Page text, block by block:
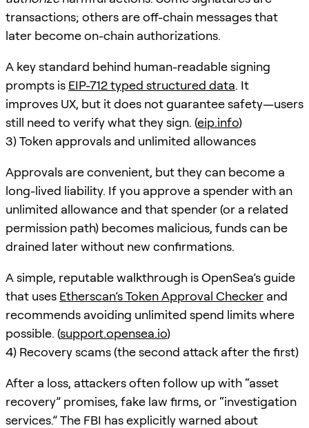
transactions; others are off-chain messages that
later become on-chain authorizations.
A key standard behind human-readable signing
prompts is EIP-712 typed structured data. It
improves UX, but it does not guarantee safety—users
still need to verify what they sign. (eip.info)
3) Token approvals and unlimited allowances
Approvals are convenient, but they can become a
long-lived liability. If you approve a spender with an
unlimited allowance and that spender (or a related
permission path) becomes malicious, funds can be
drained later without new confirmations.
A simple, reputable walkthrough is OpenSea’s guide
that uses Etherscan’s Token Approval Checker and
recommends avoiding unlimited spend limits where
possible. (support.opensea.io)
4) Recovery scams (the second attack after the first)
After a loss, attackers often follow up with “asset
recovery” promises, fake law firms, or “investigation
services.” The FBI has explicitly warned about